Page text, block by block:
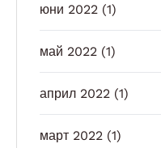
юни 2022 (1)
май 2022 (1)
април 2022 (1)
март 2022 (1)